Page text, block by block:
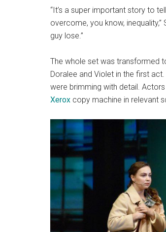
“It’s a super important story to
overcome, you know,
guy lose.”
The whole set was transformed
Doralee and Violet in the first
were brimming with detail.
Xerox copy machine in relevant